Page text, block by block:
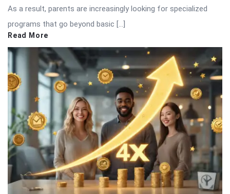
As a result, parents are increasingly looking for specialized
programs that go beyond basic […]
Read More